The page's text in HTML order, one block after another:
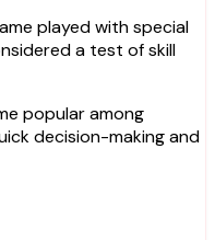
played with special
a test of skill
popular among
decision-making and